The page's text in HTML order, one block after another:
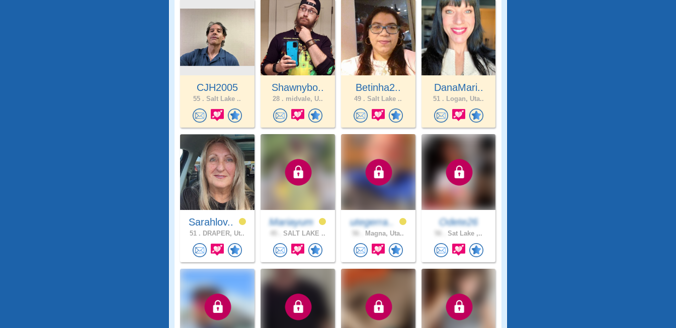
CJH2005
55 . Salt Lake ..
Shawnybo..
28 . midvale, U..
Betinha2..
49 . Salt Lake ..
DanaMari..
51 . Logan, Uta..
Sarahlov..
51 . DRAPER, Ut..
Mariayum
SALT LAKE ..
utegerra..
Magna, Uta..
Odete26
Sat Lake ,..